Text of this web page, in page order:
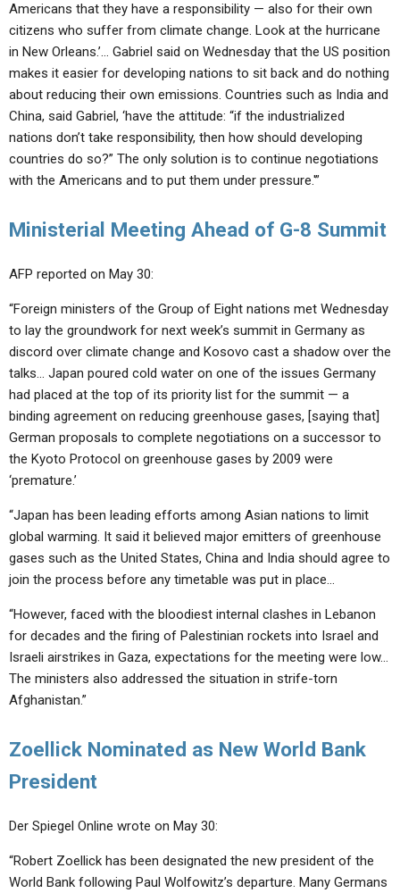
Americans that they have a responsibility — also for their own
citizens who suffer from climate change. Look at the hurricane
in New Orleans.’… Gabriel said on Wednesday that the US position
makes it easier for developing nations to sit back and do nothing
about reducing their own emissions. Countries such as India and
China, said Gabriel, ‘have the attitude: “if the industrialized
nations don’t take responsibility, then how should developing
countries do so?” The only solution is to continue negotiations
with the Americans and to put them under pressure.'”
Ministerial Meeting Ahead of G-8 Summit
AFP reported on May 30:
“Foreign ministers of the Group of Eight nations met Wednesday
to lay the groundwork for next week’s summit in Germany as
discord over climate change and Kosovo cast a shadow over the
talks… Japan poured cold water on one of the issues Germany
had placed at the top of its priority list for the summit — a
binding agreement on reducing greenhouse gases, [saying that]
German proposals to complete negotiations on a successor to
the Kyoto Protocol on greenhouse gases by 2009 were
‘premature.’
“Japan has been leading efforts among Asian nations to limit
global warming. It said it believed major emitters of greenhouse
gases such as the United States, China and India should agree to
join the process before any timetable was put in place…
“However, faced with the bloodiest internal clashes in Lebanon
for decades and the firing of Palestinian rockets into Israel and
Israeli airstrikes in Gaza, expectations for the meeting were low…
The ministers also addressed the situation in strife-torn
Afghanistan.”
Zoellick Nominated as New World Bank
President
Der Spiegel Online wrote on May 30:
“Robert Zoellick has been designated the new president of the
World Bank following Paul Wolfowitz’s departure. Many Germans